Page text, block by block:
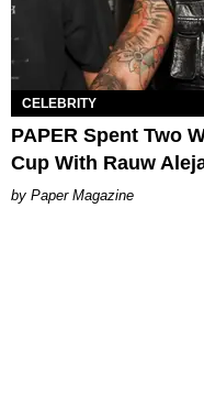
CELEBRITY
PAPER Spent Two
Cup With Rauw
Paper Magazine